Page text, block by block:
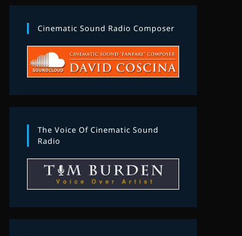
Cinematic Sound Radio Composer
The Voice Of Cinematic Sound
Radio